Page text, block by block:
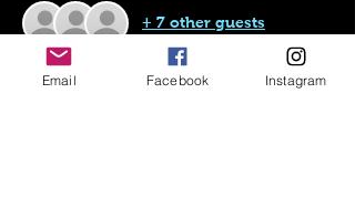
+ 7 other guests
Email Facebook Instagram